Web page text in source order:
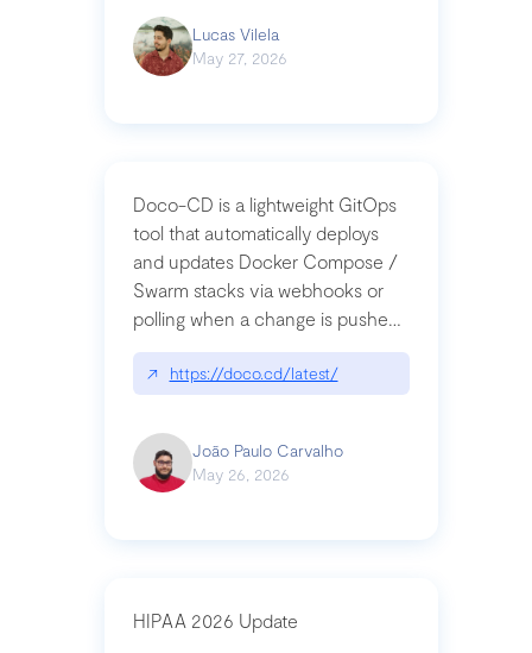
Lucas Vilela
May 27, 2026
Doco-CD is a lightweight GitOps
tool that automatically deploys
and updates Docker Compose /
Swarm stacks via webhooks or
polling when a change is pushed
to a Git repository
↗ https://doco.cd/latest/
João Paulo Carvalho
May 26, 2026
HIPAA 2026 Update